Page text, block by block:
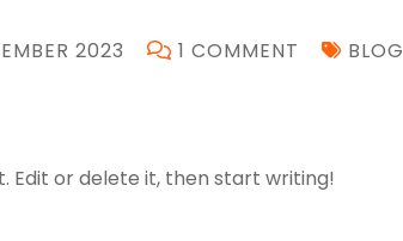
2023 1 COMMENT BLOG
Edit or delete it, then start writing!